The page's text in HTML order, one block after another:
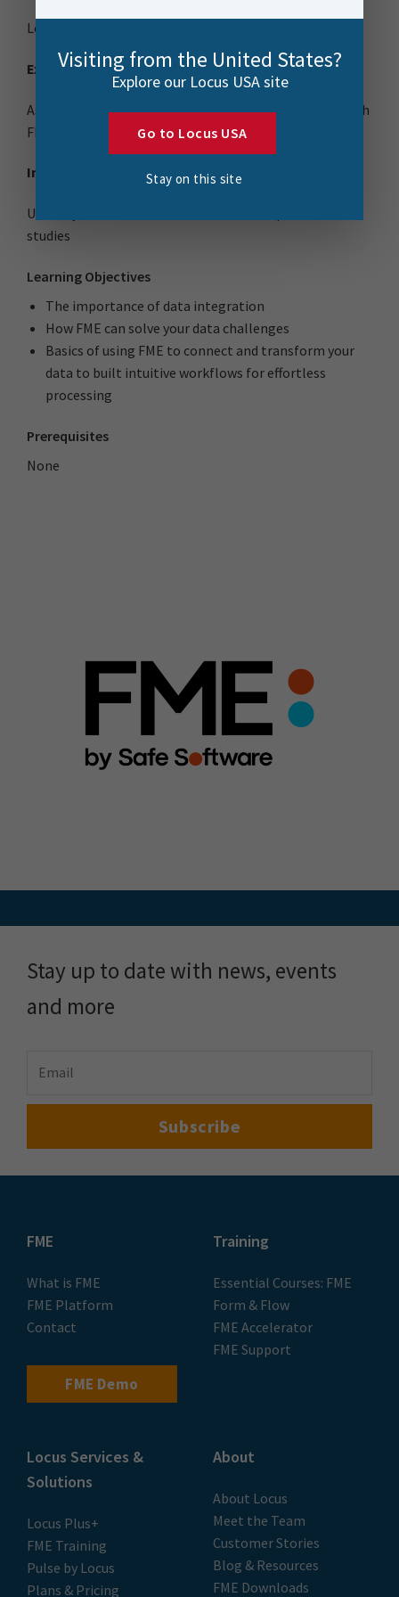
Learn from wherever you are; home or office
Expert-Led
Ask questions and participate in hands-on exercises with
FME experts
Interactive Problem Solving
Unlock your data with real-life FME examples and case
studies
Learning Objectives
The importance of data integration
How FME can solve your data challenges
Basics of using FME to connect and transform your
data to built intuitive workflows for effortless
processing
Prerequisites
None
Stay up to date with news, events
and more
FME
What is FME
FME Platform
Contact
FME Demo
Training
Essential Courses: FME
Form & Flow
FME Accelerator
FME Support
Locus Services &
Solutions
Locus Plus+
FME Training
Pulse by Locus
Plans & Pricing
About
About Locus
Meet the Team
Customer Stories
Blog & Resources
FME Downloads
Visiting from the United States?
Explore our Locus USA site
Go to Locus USA
Stay on this site